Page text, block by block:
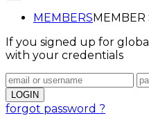
MEMBERSMEMBER
If you signed up for
with your credentials
forgot password ?